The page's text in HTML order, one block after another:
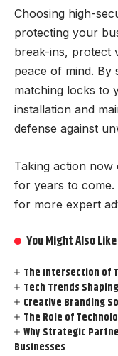
Choosing high-
protecting your
break-ins, protect
peace of mind. By
matching locks to
installation and
defense against
Taking action
for years to come.
for more expert
You Might Also Like
The Intersection of
Tech Trends
Creative Branding
The Role of
Why Strategic
Businesses